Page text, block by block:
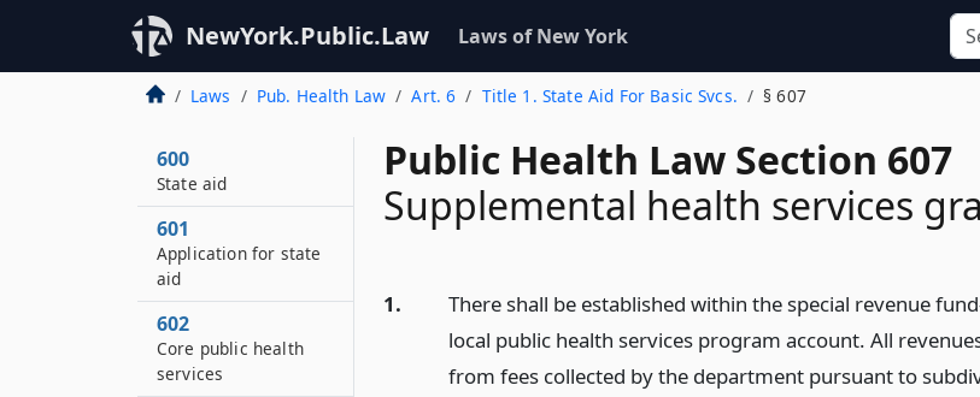
NewYork.Public.Law Laws of New York
Laws Pub. Health Law Art. 6 Title 1. State Aid For Basic Svcs. § 607
Public Health Law Section 607
Supplemental health services
1.
There shall be established within the special revenue
local public health services program account. All
from fees collected by the department pursuant to
600
State aid
601
Application for state
aid
602
Core public health
services